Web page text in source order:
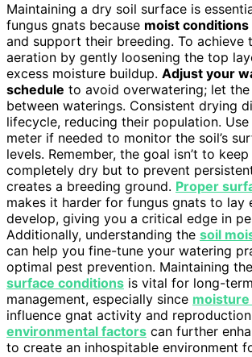
Maintaining a dry soil surface is
fungus gnats because moist
and support their breeding. To achieve
aeration by gently loosening the top
excess moisture buildup. Adjust your
schedule to avoid overwatering; let
between waterings. Consistent drying
lifecycle, reducing their population.
meter if needed to monitor the soil’s
levels. Remember, the goal isn’t to
completely dry but to prevent
creates a breeding ground. Proper
makes it harder for fungus gnats to lay
develop, giving you a critical edge in
Additionally, understanding the soil
can help you fine-tune your watering
optimal pest prevention. Maintaining
surface conditions is vital for long-
management, especially since
influence gnat activity and
environmental factors can further
to create an inhospitable environment